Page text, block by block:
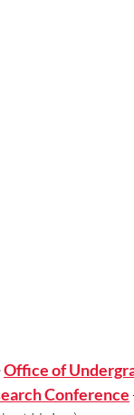
Office of
Conference